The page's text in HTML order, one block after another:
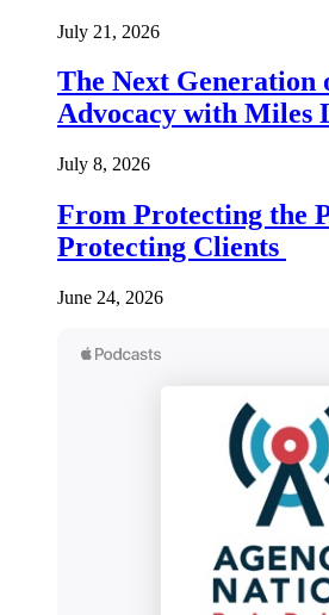
July 21, 2026
The Next Generation
Advocacy with Miles
July 8, 2026
From Protecting the
Protecting Clients
June 24, 2026